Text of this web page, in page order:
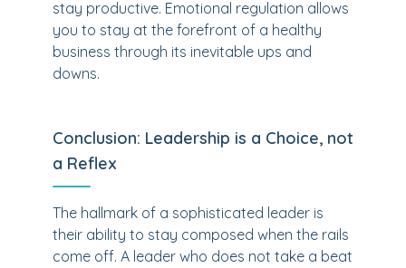
stay productive. Emotional regulation allows
you to stay at the forefront of a healthy
business through its inevitable ups and
downs.
Conclusion: Leadership is a Choice, not
a Reflex
The hallmark of a sophisticated leader is
their ability to stay composed when the rails
come off. A leader who does not take a beat